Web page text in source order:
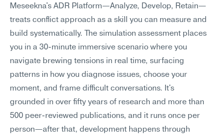
Meseekna's ADR Platform—Analyze, Develop, Retain—
treats conflict approach as a skill you can measure and
build systematically. The simulation assessment places
you in a 30-minute immersive scenario where you
navigate brewing tensions in real time, surfacing
patterns in how you diagnose issues, choose your
moment, and frame difficult conversations. It's
grounded in over fifty years of research and more than
500 peer-reviewed publications, and it runs once per
person—after that, development happens through